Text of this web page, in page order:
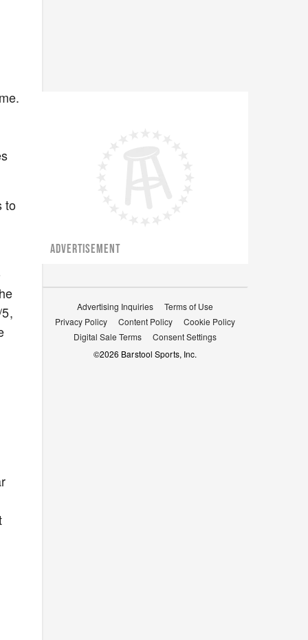
to
ADVERTISEMENT
Advertising Inquiries
Terms of Use
Privacy Policy
Content Policy
Cookie Policy
Digital Sale Terms
Consent Settings
©2026 Barstool Sports, Inc.